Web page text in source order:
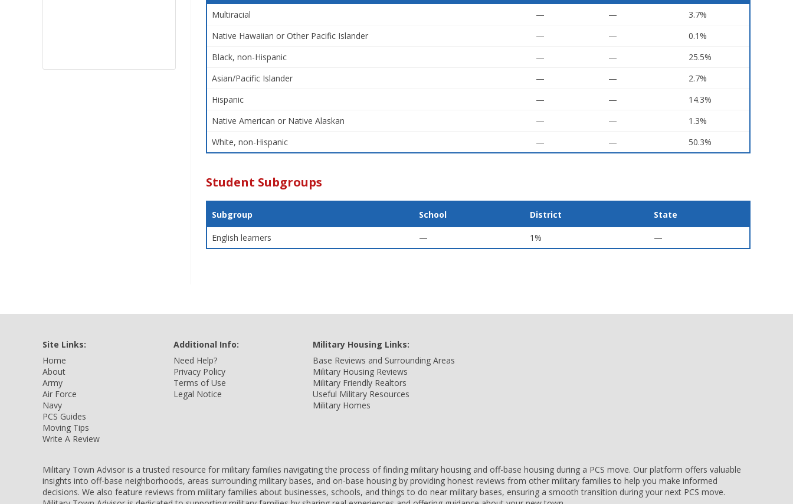
Multiracial — —
3.7%
Native Hawaiian or Other Pacific Islander
— —
0.1%
Black, non-Hispanic
— —
25.5%
Asian/Pacific Islander
— —
2.7%
Hispanic
— —
14.3%
Native American or Native Alaskan
— —
1.3%
White, non-Hispanic
— — 50.3%
Student Subgroups
Subgroup School District State
English learners — 1% —
Site Links:
Home
About
Army
Air Force
Navy
PCS Guides
Moving Tips
Write A Review
Additional Info:
Need Help?
Privacy Policy
Terms of Use
Legal Notice
Military Housing Links:
Base Reviews and Surrounding Areas
Military Housing Reviews
Military Friendly Realtors
Useful Military Resources
Military Homes
Military Town Advisor is a trusted resource for military families navigating the process of finding military housing and off-base housing during a PCS move. Our platform offers valuable
insights into off-base neighborhoods, areas surrounding military bases, and on-base housing by providing honest reviews from other military families to help you make informed
decisions. We also feature reviews from military families about businesses, schools, and things to do near military bases, ensuring a smooth transition during your next PCS move.